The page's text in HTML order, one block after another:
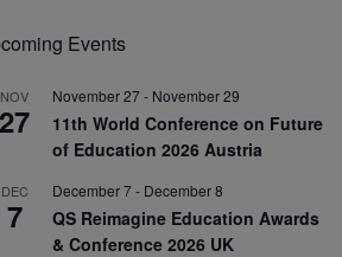
Events
NOV
27
November 27- November 29
11th World Conference on Future
of Education 2026 Austria
DEC
7
December 7- December 8
QS Reimagine Education Awards
& Conference 2026 UK